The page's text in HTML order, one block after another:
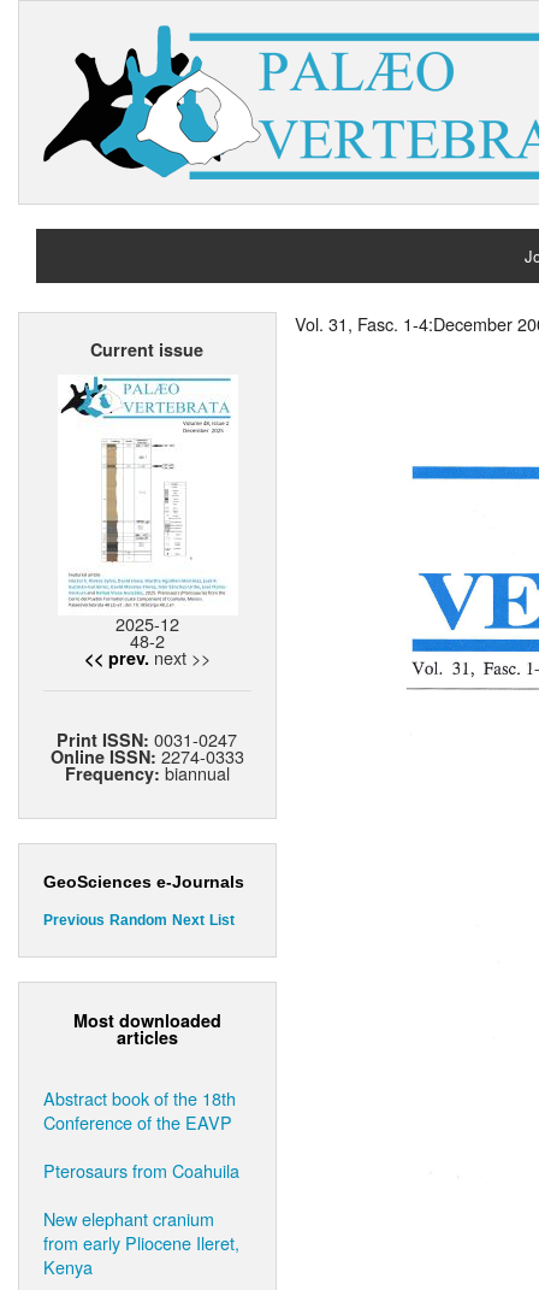
Current issue
2025-12
48-2
<< prev. next >>
Print ISSN:0031-0247
Online ISSN: 2274-0333
Frequency: biannual
GeoSciences e-Journals
Previous Random Next List
Most downloaded
articles
Abstract book of the 18th
Conference of the EAVP
Pterosaurs from Coahuila
New elephant cranium
from early Pliocene Ileret,
Kenya
Vol. 31, Fasc. 1-4:December